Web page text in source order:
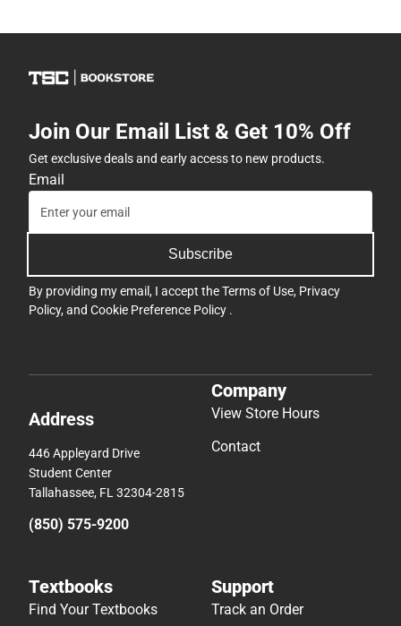
Join Our Email List & Get 10% Off
Get exclusive deals and early access to new products.
Email
Subscribe
By providing my email, I accept theTerms of Use, Privacy
Policy, and Cookie Preference Policy .
Address
446 Appleyard Drive
Student Center
Tallahassee, FL 32304-2815
(850) 575-9200
Company
View Store Hours
Contact
Textbooks
Find Your Textbooks
Support
Track an Order